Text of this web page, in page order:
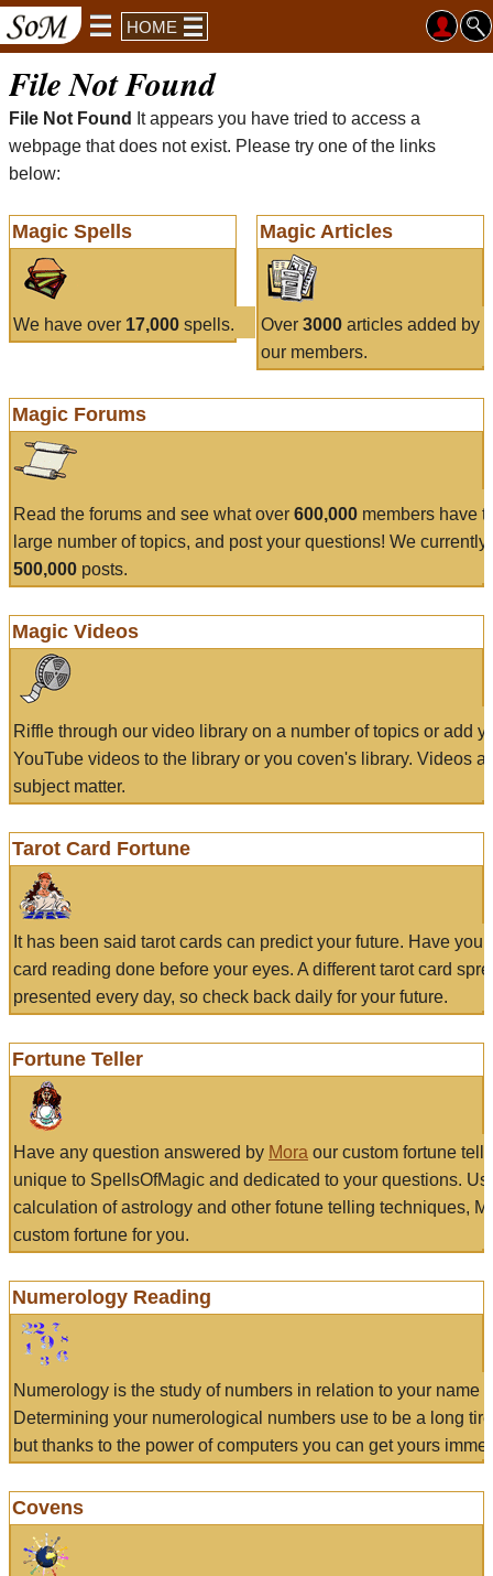
HOME
File Not Found
File Not Found
It appears you have tried to access a
webpage that does not exist. Please try one of the links
below:
Magic Spells
We have over 17,000 spells.
Magic Articles
Over 3000articles added by
our members.
Magic Forums
Read the forums and see what over 600,000 members have
large number of topics, and post your questions! We currently
500,000 posts.
Magic Videos
Riffle through our video library on a number of topics or add
YouTube videos to the library or you coven's library. Videos
subject matter.
Tarot Card Fortune
It has been said tarot cards can predict your future. Have
card reading done before your eyes. A different tarot card
presented every day, so check back daily for your future.
Fortune Teller
Have any question answered by Mora our custom fortune
unique to SpellsOfMagic and dedicated to your questions.
calculation of astrology and other fotune telling techniques,
custom fortune for you.
Numerology Reading
Numerology is the study of numbers in relation to your name
Determining your numerological numbers use to be a long
but thanks to the power of computers you can get yours
Covens